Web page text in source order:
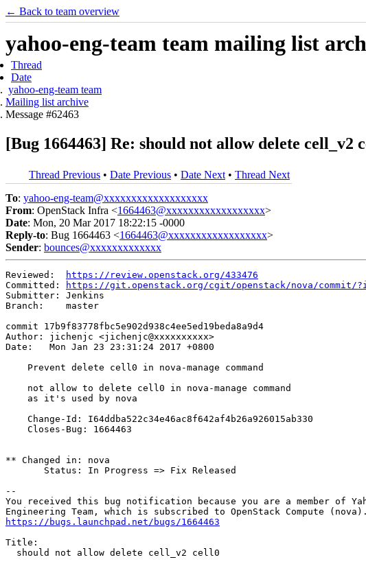
← Back to team overview
yahoo-eng-team team mailing list
Thread
Date
yahoo-eng-team team
Mailing list archive
Message #62463
[Bug 1664463] Re: should not allow delete cell_v2
Thread Previous • Date Previous • Date Next • Thread Next
To: yahoo-eng-team@xxxxxxxxxxxxxxxxxxx
From: OpenStack Infra <1664463@xxxxxxxxxxxxxxxxxx>
Date: Mon, 20 Mar 2017 18:22:15 -0000
Reply-to: Bug 1664463 <1664463@xxxxxxxxxxxxxxxxxx>
Sender: bounces@xxxxxxxxxxxxx
Reviewed:
https://review.openstack.org/433476
Committed:
https://git.openstack.org/cgit/openstack/nova/commit/
Submitter: Jenkins
Branch:    master
commit 17b9f83778fbc5e902d938c4ee5ed19beda8a9d4
Author: jichenjc <jichenjc@xxxxxxxxxx>
Date:   Mon Jan 23 23:31:24 2017 +0800
    Prevent delete cell0 in nova-manage command
    not allow to delete cell0 in nova-manage command
    as it's used by nova
    Change-Id: I64ddba522c34e46ac8f642af4b26a926015ab330
    Closes-Bug: 1664463
** Changed in: nova
       Status: In Progress => Fix Released
--
You received this bug notification because you are a member of
https://bugs.launchpad.net/bugs/1664463
Title:
  should not allow delete cell_v2 cell0